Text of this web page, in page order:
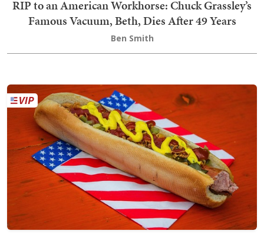
RIP to an American Workhorse: Chuck Grassley’s
Famous Vacuum, Beth, Dies After 49 Years
Ben Smith